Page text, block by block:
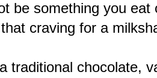
be something you
craving for a
traditional chocolate,